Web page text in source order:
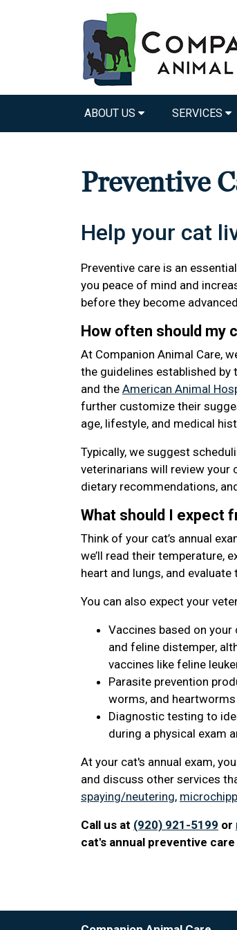
ABOUT US SERVICES
Preventive
Help your cat
Preventive care is an
you peace of mind and
before they become
How often should my
At Companion Animal Care,
the guidelines established by
and the American Animal
further customize their
age, lifestyle, and medical
Typically, we suggest
veterinarians will review your
dietary recommendations,
What should I expect
Think of your cat’s annual
we’ll read their temperature,
heart and lungs, and
You can also expect your
Vaccines based on your
and feline distemper,
vaccines like feline
Parasite prevention
worms, and heartworms
Diagnostic testing to
during a physical exam
At your cat's annual exam,
and discuss other services
spaying/neutering,
Call us at (920) 921-5199 or
cat's annual preventive care